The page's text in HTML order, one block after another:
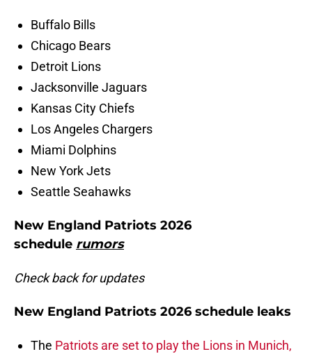
Buffalo Bills
Chicago Bears
Detroit Lions
Jacksonville Jaguars
Kansas City Chiefs
Los Angeles Chargers
Miami Dolphins
New York Jets
Seattle Seahawks
New England Patriots 2026
schedule rumors
Check back for updates
New England Patriots 2026 schedule leaks
The Patriots are set to play the Lions in Munich,